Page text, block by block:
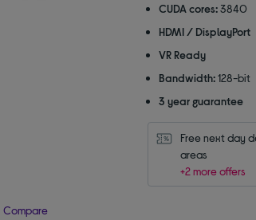
stars
CUDA cores: 3840
HDMI / DisplayPort
VR Ready
Bandwidth: 128-bit
3 year guarantee
Free next day
areas
+2 more offers
Compare